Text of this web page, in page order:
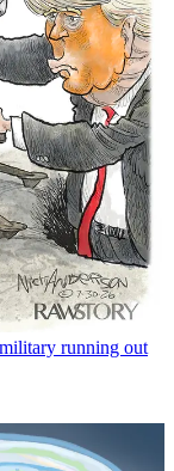
running out